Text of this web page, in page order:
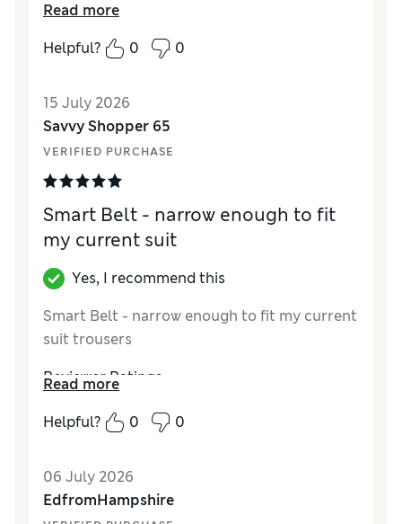
Excellent
Read more
Helpful?
0 0
15 July 2026
Savvy Shopper 65
VERIFIED PURCHASE
Smart Belt - narrow enough to fit
my current suit
Yes, I recommend this
Smart Belt - narrow enough to fit my current
suit trousers
Reviewer Ratings
StyleExcellent
Read more
Helpful?
0 0
06 July 2026
EdfromHampshire